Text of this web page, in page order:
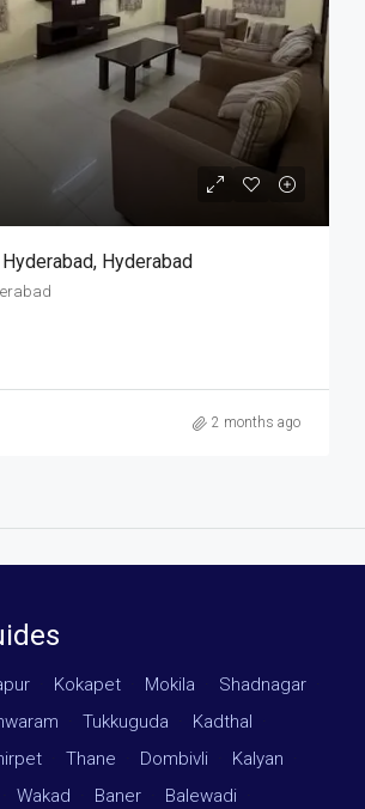
Hyderabad
2 months ago
Kokapet Mokila Shadnagar
Tukkuguda Kadthal
Thane Dombivli Kalyan
Wakad Baner Balewadi